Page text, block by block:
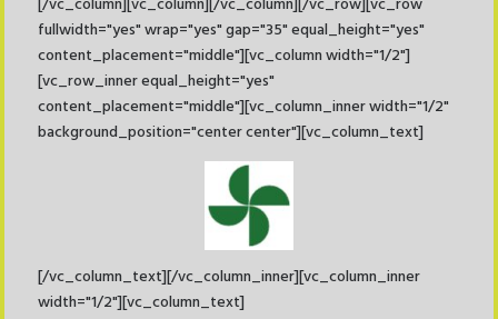
[/vc_column][vc_column][/vc_column][/vc_row][vc_row
fullwidth="yes" wrap="yes" gap="35" equal_height="yes"
content_placement="middle"][vc_column width="1/2"]
[vc_row_inner equal_height="yes"
content_placement="middle"][vc_column_inner width="1/2"
background_position="center center"][vc_column_text]
[/vc_column_text][/vc_column_inner][vc_column_inner
width="1/2"][vc_column_text]